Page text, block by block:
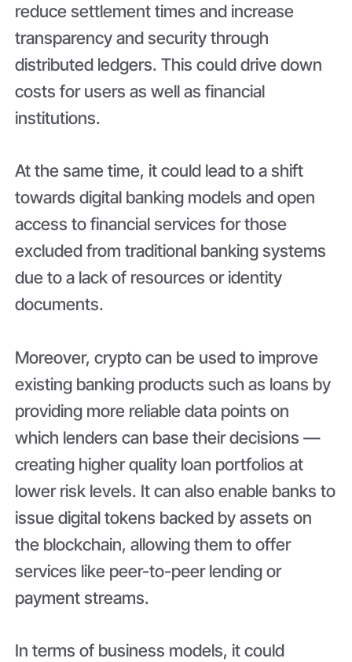
reduce settlement times and increase
transparency and security through
distributed ledgers. This could drive down
costs for users as well as financial
institutions.
At the same time, it could lead to a shift
towards digital banking models and open
access to financial services for those
excluded from traditional banking systems
due to a lack of resources or identity
documents.
Moreover, crypto can be used to improve
existing banking products such as loans by
providing more reliable data points on
which lenders can base their decisions —
creating higher quality loan portfolios at
lower risk levels. It can also enable banks to
issue digital tokens backed by assets on
the blockchain, allowing them to offer
services like peer-to-peer lending or
payment streams.
In terms of business models, it could